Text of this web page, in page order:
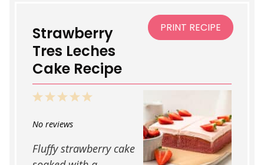
Strawberry
Tres Leches
Cake Recipe
PRINT RECIPE
5
4
3
2
1
No reviews
Fluffy strawberry cake